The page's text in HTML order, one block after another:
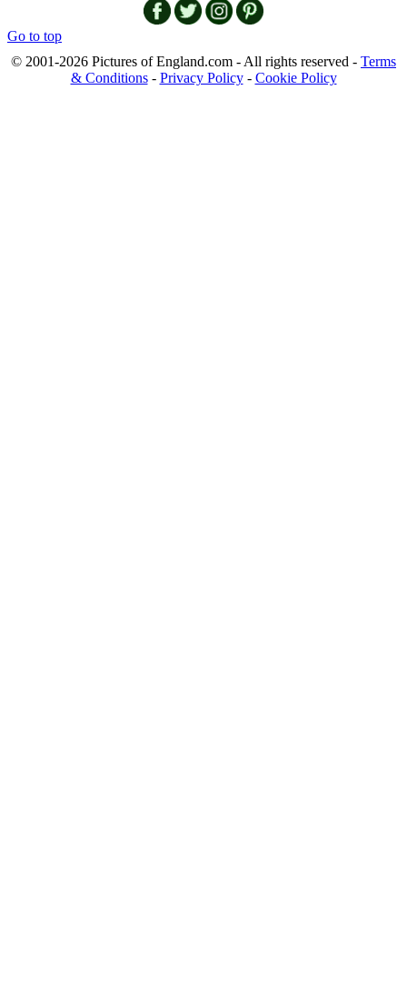
Go to top
© 2001-2026 Pictures of England.com - All rights reserved - Terms
& Conditions- Privacy Policy- Cookie Policy